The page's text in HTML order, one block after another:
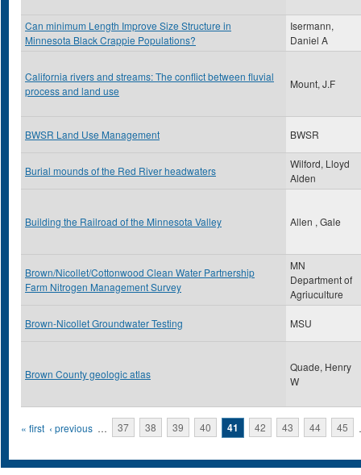
Can minimum Length Improve Size Structure in
Minnesota Black Crappie Populations?
Isermann,
Daniel A
California rivers and streams: The conflict between fluvial
process and land use
Mount, J.F
BWSR Land Use Management BWSR
Burial mounds of the Red River headwaters
Wilford, Lloyd
Alden
Building the Railroad of the Minnesota Valley Allen , Gale
Brown/Nicollet/Cottonwood Clean Water Partnership
Farm Nitrogen Management Survey
MN
Department of
Agriuculture
Brown-Nicollet Groundwater Testing MSU
Brown County geologic atlas
Quade, Henry
W
Pages
« first ‹ previous … 37 38 39 40 41 42 43 44 45